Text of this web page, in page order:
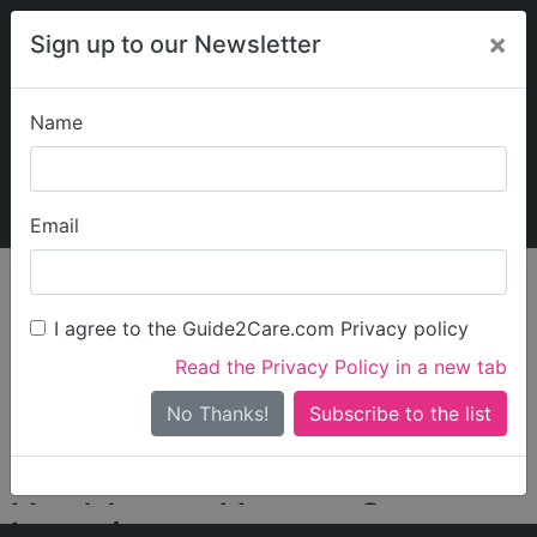
Sign up to our Newsletter ×
Name
Email
I agree to the Guide2Care.com Privacy policy
Read the Privacy Policy in a new tab
No Thanks!
My Guide2Care
Find Care
Search
Search Near Me
Only show care ratedOutstandingorGood
Healthcare Homes Group